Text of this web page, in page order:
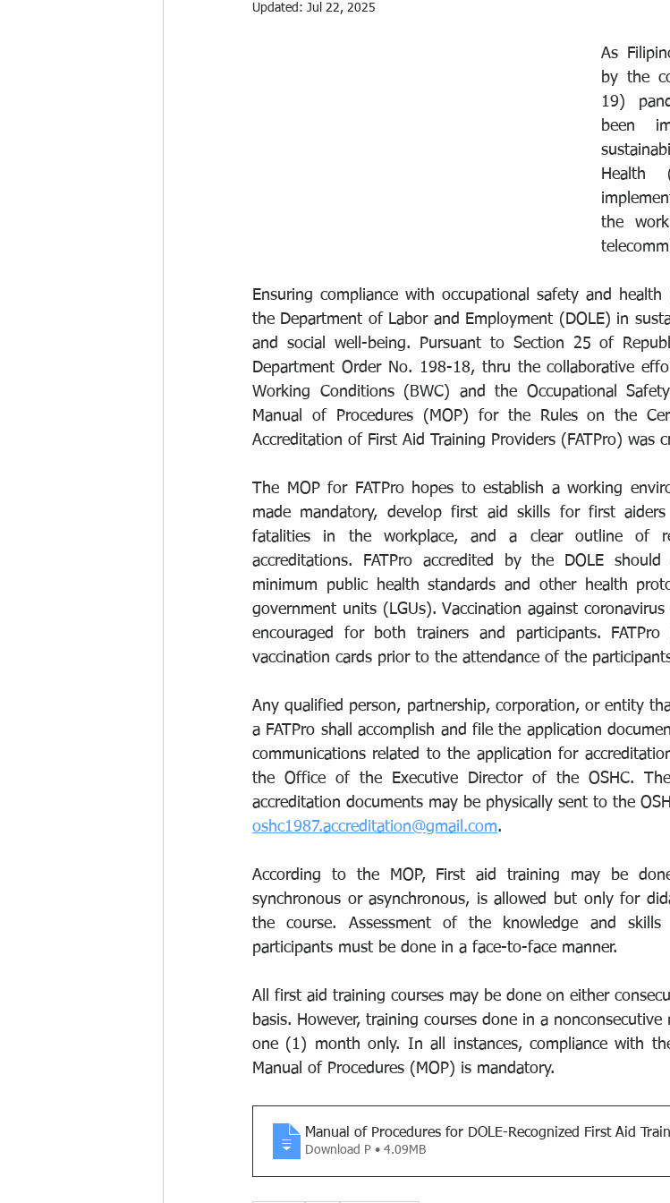
Updated: Jul 22, 2025
As
by the
19)
been
Health
the
Ensuring compliance with occupational safety and
the Department of Labor and Employment (DOLE) in
and social well-being. Pursuant to Section 25 of
Department Order No. 198-18, thru the collaborative
Working Conditions (BWC) and the Occupational
Manual of Procedures (MOP) for the Rules on the
Accreditation of First Aid Training Providers (FATPro) was
The MOP for FATPro hopes to establish a working
made mandatory, develop first aid skills for first
fatalities in the workplace, and a clear outline of
accreditations. FATPro accredited by the DOLE
minimum public health standards and other health
government units (LGUs). Vaccination against
encouraged for both trainers and participants.
vaccination cards prior to the attendance of the
Any qualified person, partnership, corporation, or entity
a FATPro shall accomplish and file the application
communications related to the application for
the Office of the Executive Director of the OSHC.
accreditation documents may be physically sent to the
oshc1987.accreditation@gmail.com.
According to the MOP, First aid training may be
synchronous or asynchronous, is allowed but only for
the course. Assessment of the knowledge and
participants must be done in a face-to-face manner.
All first aid training courses may be done on either
basis. However, training courses done in a
one (1) month only. In all instances, compliance with
Manual of Procedures (MOP) is mandatory.
Manual of Procedures for DOLE-Recognized First Aid
Download P • 4.09MB